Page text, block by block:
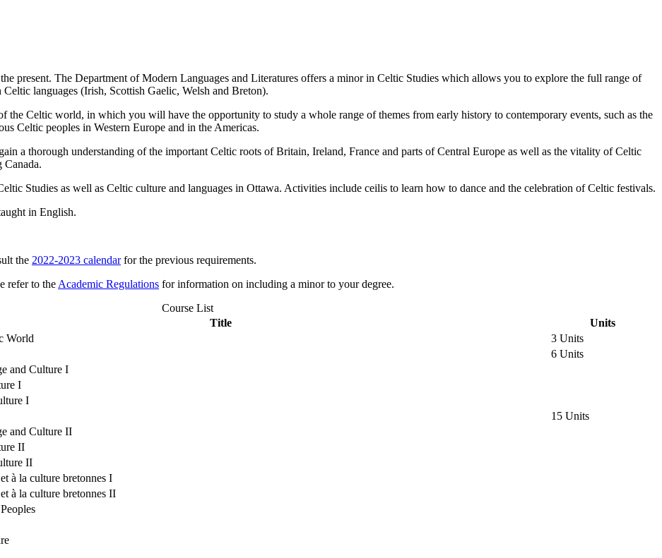
present. The Department of Modern Languages and Literatures offers a minor in Celtic Studies which allows you to explore the full range of
languages (Irish, Scottish Gaelic, Welsh and Breton).
the Celtic world, in which you will have the opportunity to study a whole range of themes from early history to contemporary events, such as the
Celtic peoples in Western Europe and in the Americas.
a thorough understanding of the important Celtic roots of Britain, Ireland, France and parts of Central Europe as well as the vitality of Celtic
Canada.
Studies as well as Celtic culture and languages in Ottawa. Activities include ceilis to learn how to dance and the celebration of Celtic festivals.
in English.
the 2022-2023 calendarfor the previous requirements.
refer to the Academic Regulations for information on including a minor to your degree.
Course List
Title
Units
World
3 Units
6 Units
and Culture I
I
I
15 Units
and Culture II
II
II
à la culture bretonnes I
à la culture bretonnes II